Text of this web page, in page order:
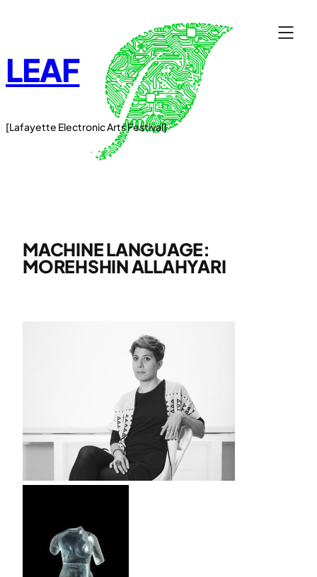
LEAF
[Lafayette Electronic Arts Festival]
MACHINE LANGUAGE:
MOREHSHIN ALLAHYARI